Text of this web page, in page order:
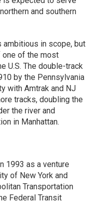
and southern
ambitious in scope, but
of the most
U.S. The double-track
by the Pennsylvania
with Amtrak and NJ
tracks, doubling the
the river and
in Manhattan.
1993 as a venture
of New York and
Transportation
Federal Transit